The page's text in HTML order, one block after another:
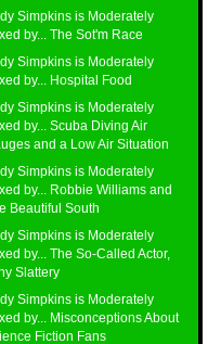
Simpkins is Moderately
by... The Sot'm Race
Simpkins is Moderately
by... Hospital Food
Simpkins is Moderately
by... Scuba Diving Air
and a Low Air Situation
Simpkins is Moderately
by... Robbie Williams and
Beautiful South
Simpkins is Moderately
by... The So-Called Actor,
Slattery
Simpkins is Moderately
by... Misconceptions About
Fiction Fans